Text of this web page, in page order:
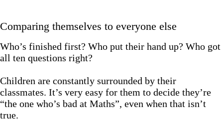
Comparing themselves to everyone else
Who’s finished first? Who put their hand up? Who got
all ten questions right?
Children are constantly surrounded by their
classmates. It’s very easy for them to decide they’re
“the one who’s bad at Maths”, even when that isn’t
true.